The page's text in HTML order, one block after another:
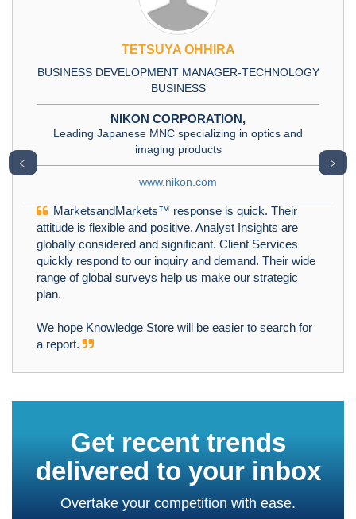
TETSUYA OHHIRA
BUSINESS DEVELOPMENT MANAGER-TECHNOLOGY
BUSINESS
NIKON CORPORATION,
Leading Japanese MNC specializing in optics and
imaging products
www.nikon.com
MarketsandMarkets™ response is quick. Their
attitude is flexible and positive. Analyst Insights are
globally considered and significant. Client Services
quickly respond to our inquiry and demand. Their wide
range of global surveys help us make our strategic
plan.
We hope Knowledge Store will be easier to search for
a report.
﹤ ﹥
Get recent trends
delivered to your inbox
Overtake your competition with ease.